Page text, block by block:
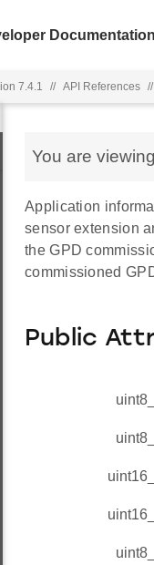
Documentation
7.4.1 // API References //
You are
Application
sensor extension
the GPD
commissioned
Public